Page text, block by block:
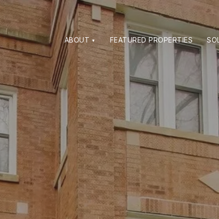
ABOUT FEATURED PROPERTIES